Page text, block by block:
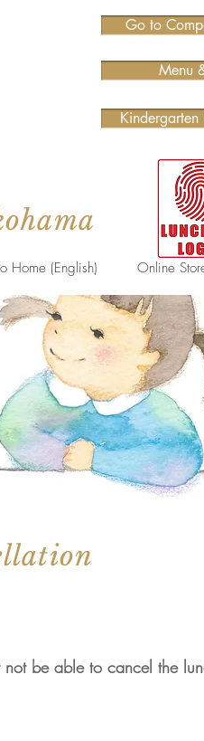
Go to
Menu
Kindergarten
Online
Home (English)
be able to cancel the